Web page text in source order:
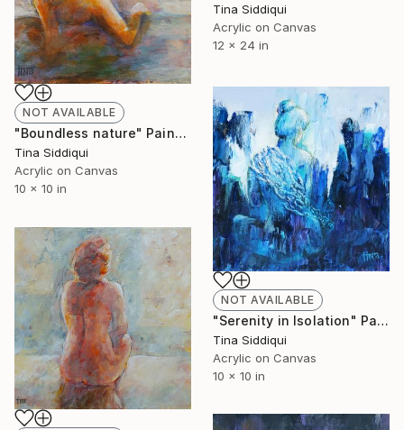
Tina Siddiqui
Acrylic on Canvas
12 x 24 in
NOT AVAILABLE
"Boundless nature" Painting
Tina Siddiqui
Acrylic on Canvas
10 x 10 in
NOT AVAILABLE
"Serenity in Isolation" Painting
Tina Siddiqui
Acrylic on Canvas
10 x 10 in